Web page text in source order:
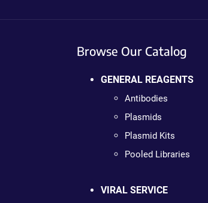
Browse Our Catalog
GENERAL REAGENTS
Antibodies
Plasmids
Plasmid Kits
Pooled Libraries
VIRAL SERVICE